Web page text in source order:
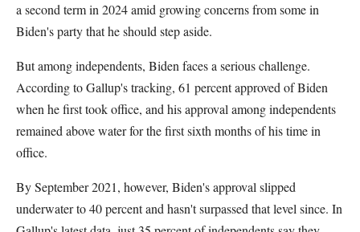
a second term in 2024 amid growing concerns from some in
Biden's party that he should step aside.
But among independents, Biden faces a serious challenge.
According to Gallup's tracking, 61 percent approved of Biden
when he first took office, and his approval among independents
remained above water for the first sixth months of his time in
office.
By September 2021, however, Biden's approval slipped
underwater to 40 percent and hasn't surpassed that level since. In